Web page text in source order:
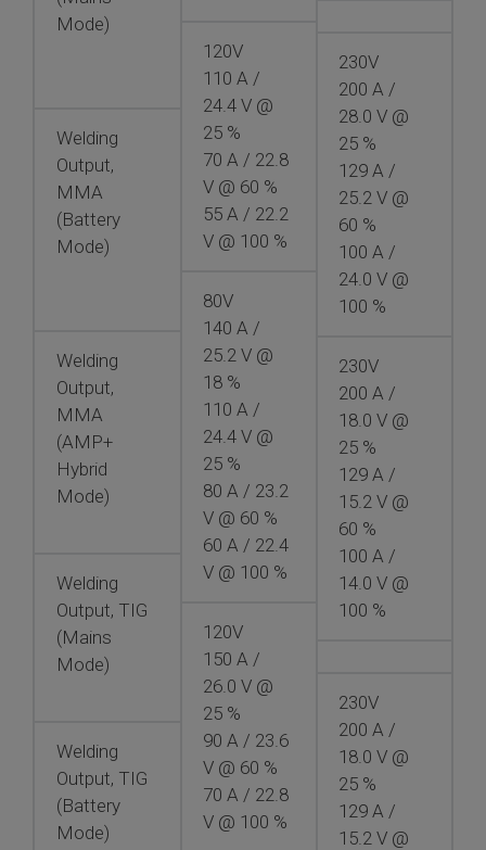
Mode)
Welding
Output,
MMA
(Battery
Mode)
Welding
Output,
MMA
(AMP+
Hybrid
Mode)
Welding
Output, TIG
(Mains
Mode)
Welding
Output, TIG
(Battery
Mode)
120V
110 A /
24.4 V @
25 %
70 A / 22.8
V @ 60 %
55 A / 22.2
V @ 100 %
80V
140 A /
25.2 V @
18 %
110 A /
24.4 V @
25 %
80 A / 23.2
V @ 60 %
60 A / 22.4
V @ 100 %
120V
150 A /
26.0 V @
25 %
90 A / 23.6
V @ 60 %
70 A / 22.8
V @ 100 %
230V
200 A /
28.0 V @
25 %
129 A /
25.2 V @
60 %
100 A /
24.0 V @
100 %
230V
200 A /
18.0 V @
25 %
129 A /
15.2 V @
60 %
100 A /
14.0 V @
100 %
230V
200 A /
18.0 V @
25 %
129 A /
15.2 V @